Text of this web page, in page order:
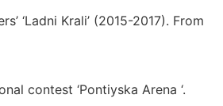
‘Ladni Krali’ (2015-2017). From
contest ‘Pontiyska Arena ‘.